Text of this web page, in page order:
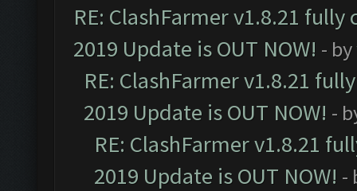
RE: ClashFarmer v1.8.21
2019 Update is OUT NOW! - by
RE: ClashFarmer v1.8.21
2019 Update is OUT NOW! -
RE: ClashFarmer v1.8.21
2019 Update is OUT NOW! -